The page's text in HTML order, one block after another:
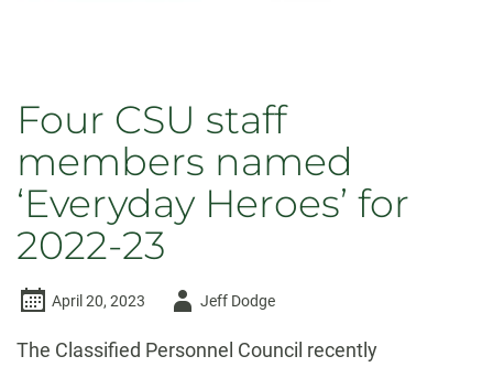
Four CSU staff
members named
‘Everyday Heroes’ for
2022-23
April 20, 2023
AuthorJeff Dodge
The Classified Personnel Council recently